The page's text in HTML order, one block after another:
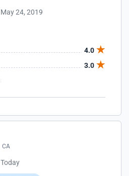
May 24, 2019
4.0
3.0
CA
Today